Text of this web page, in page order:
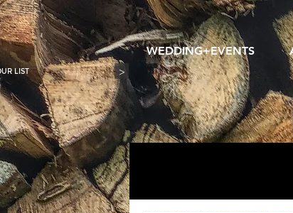
>
WEDDING+EVENTS